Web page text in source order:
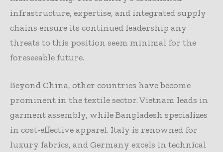
infrastructure, expertise, and integrated supply
chains ensure its continued leadership any
threats to this position seem minimal for the
foreseeable future.
Beyond China, other countries have become
prominent in the textile sector. Vietnam leads in
garment assembly, while Bangladesh specializes
in cost-effective apparel. Italy is renowned for
luxury fabrics, and Germany excels in technical